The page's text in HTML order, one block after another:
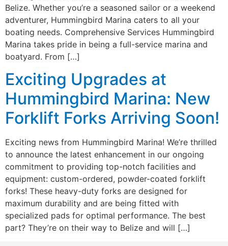
Belize. Whether you’re a seasoned sailor or a weekend
adventurer, Hummingbird Marina caters to all your
boating needs. Comprehensive Services Hummingbird
Marina takes pride in being a full-service marina and
boatyard. From […]
Exciting Upgrades at
Hummingbird Marina: New
Forklift Forks Arriving Soon!
Exciting news from Hummingbird Marina! We’re thrilled
to announce the latest enhancement in our ongoing
commitment to providing top-notch facilities and
equipment: custom-ordered, powder-coated forklift
forks! These heavy-duty forks are designed for
maximum durability and are being fitted with
specialized pads for optimal performance. The best
part? They’re on their way to Belize and will […]